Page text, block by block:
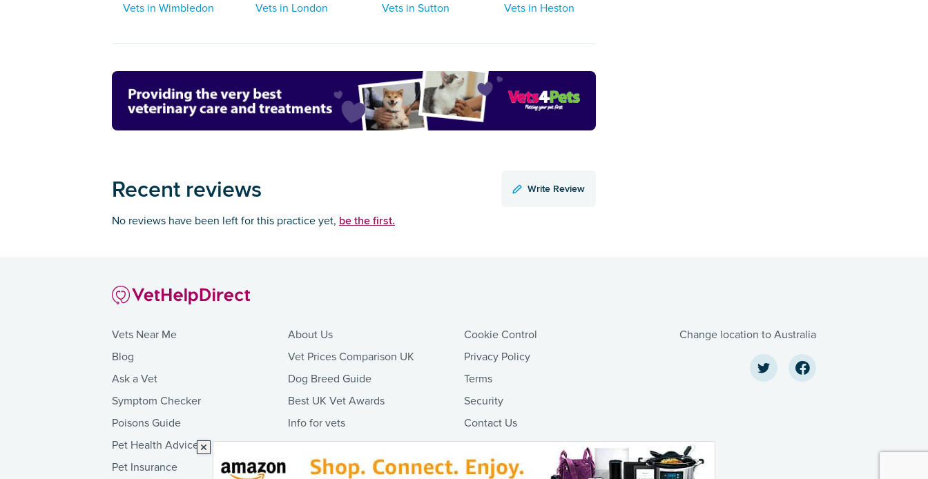
Vets in Wimbledon Vets in London Vets in Sutton Vets in Heston
Recent reviews Write Review
No reviews have been left for this practice yet, be the first.
Vets Near Me
Blog
Ask a Vet
Symptom Checker
Poisons Guide
Pet Health Advice
Pet Insurance
About Us
Vet Prices Comparison UK
Dog Breed Guide
Best UK Vet Awards
Info for vets
Cookie Control
Privacy Policy
Terms
Security
Contact Us
Change location to Australia